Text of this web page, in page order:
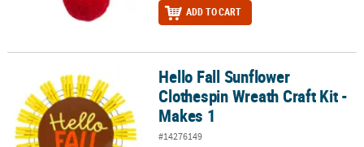
ADD TO CART
Hello Fall Sunflower Clothespin Wreath Craft Kit - Makes 1
Hello Fall Sunflower
Clothespin Wreath Craft Kit -
Makes 1
#14276149